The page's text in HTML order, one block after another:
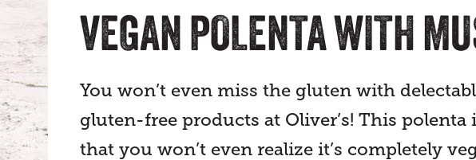
VEGAN POLENTA WITH
You won’t even miss the gluten with
gluten-free products at Oliver’s! This polenta
that you won’t even realize it’s completely